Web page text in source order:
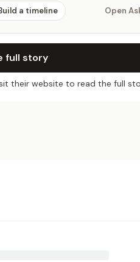
a timeline Open
full story
their website to read the full